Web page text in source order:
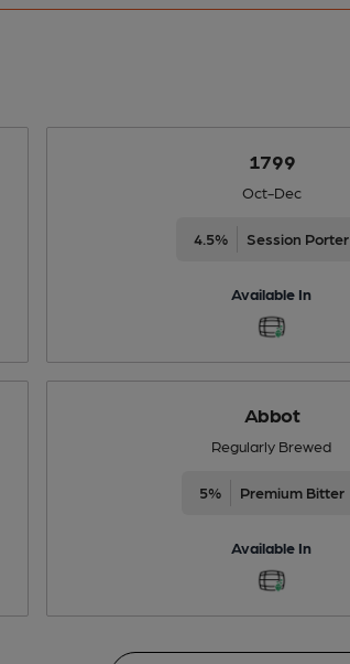
1799
Oct-Dec
4.5% Session Porter
Available In
Abbot
Regularly Brewed
5% Premium Bitter
Available In